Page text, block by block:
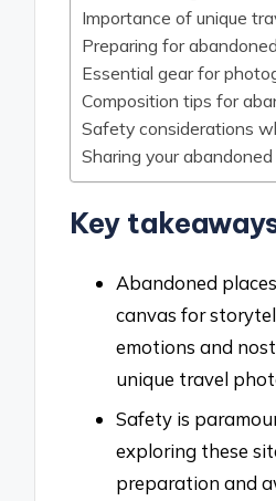
Importance of unique
Preparing for
Essential gear for
Composition tips for
Safety considerations
Sharing your
Key
Abandoned
canvas for
emotions and
unique travel
Safety is
exploring these
preparation and